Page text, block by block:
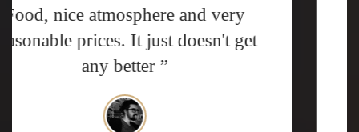
over the years. We know what to
expect: great food and awesome
prices ”